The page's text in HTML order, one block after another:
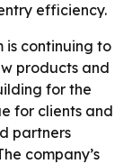
efficiency.
is continuing to
products and
for the
for clients and
partners
company’s